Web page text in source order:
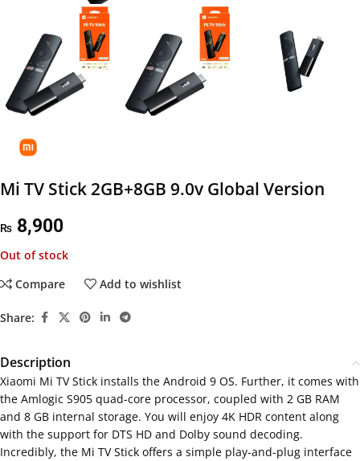
Mi TV Stick 2GB+8GB 9.0v Global Version
₨ 8,900
Out of stock
Compare
Add to wishlist
Share:
Description
Xiaomi Mi TV Stick installs the Android 9 OS. Further, it comes with
the Amlogic S905 quad-core processor, coupled with 2 GB RAM
and 8 GB internal storage. You will enjoy 4K HDR content along
with the support for DTS HD and Dolby sound decoding.
Incredibly, the Mi TV Stick offers a simple play-and-plug interface